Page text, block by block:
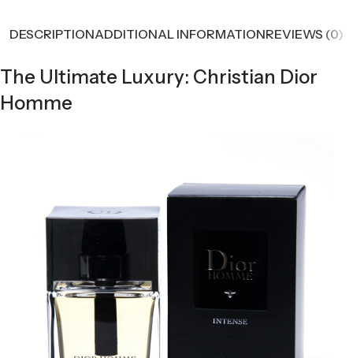
DESCRIPTIONADDITIONAL INFORMATIONREVIEWS (0)
The Ultimate Luxury: Christian Dior
Homme